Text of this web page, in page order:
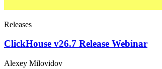
Releases
ClickHouse v26.7 Release Webinar
Alexey Milovidov